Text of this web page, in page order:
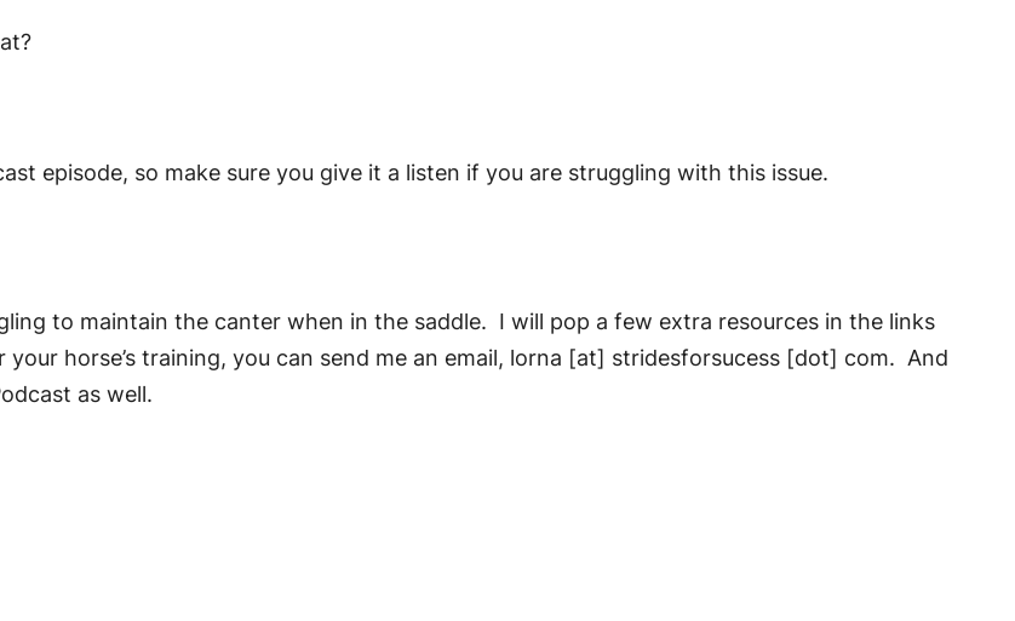
episode, so make sure you give it a listen if you are struggling with this issue.
to maintain the canter when in the saddle. I will pop a few extra resources in the links
horse’s training, you can send me an email, lorna [at] stridesforsucess [dot] com. And
as well.